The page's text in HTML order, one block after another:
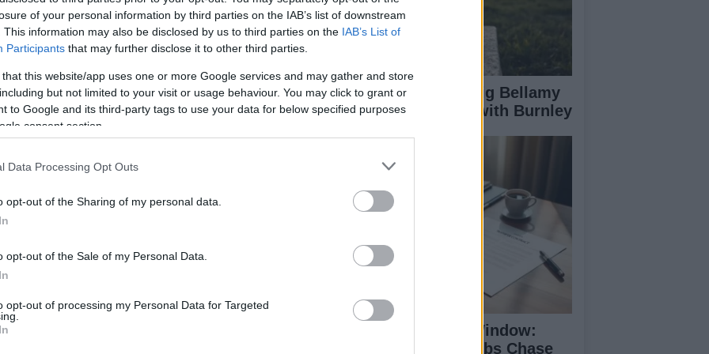
of your personal information by third parties on the IAB’s list of downstream
This information may also be disclosed by us to third parties on the IAB’s List of
Participants that may further disclose it to other third parties.
that this website/app uses one or more Google services and may gather and store
but not limited to your visit or usage behaviour. You may click to grant or
to Google and its third-party tags to use your data for below specified purposes
consent section.
Data Processing Opt Outs
opt-out of the Sharing of my personal data.
opt-out of the Sale of my Personal Data.
opt-out of processing my Personal Data for Targeted
World Cup Focus
its moments of levity. Two summers ago, on the
of Bavarian dancing in Germany. “Do I regret
I am not thinking that we wouldn’t be successful,
that when you are in Germany, they were looking
was No.1.”
the atmosphere has been more subdued. “There
McGinn admits. “But if we manage to
outfit back on and do the dance again.” His focus is
to take advantage of this moment in time.
in Panini sticker books and on the sides of
has earned a mural, to a tenement block
overhead kick against Denmark adorns a wall, the
Wales Manager Craig Bellamy
in Advanced Talks with Burnley
Summer Transfer Window:
Premier League Clubs Chase